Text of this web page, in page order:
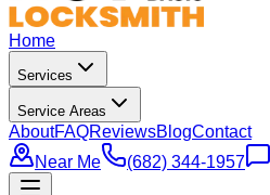
Home
Services
Service Areas
AboutFAQReviewsBlogContact
Near Me
(682) 344-1957